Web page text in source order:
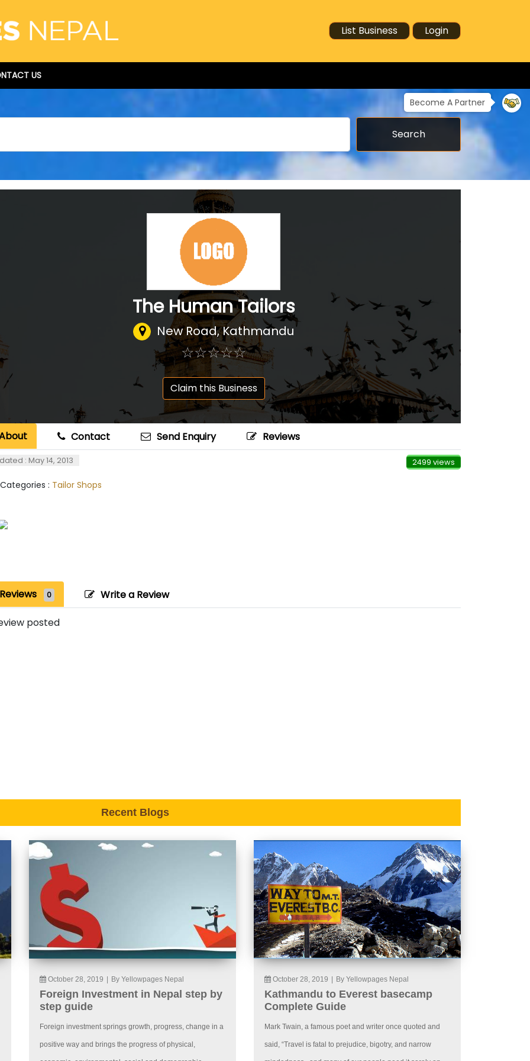
List Business Login
US
Become A Partner
Search
The Human Tailors
New Road, Kathmandu
☆☆☆☆☆
★★★★★
Claim this Business
Contact Send Enquiry Reviews
: May 14, 2013 2499 views
: Tailor Shops
Reviews 0 Write a Review
posted
Recent Blogs
October 28, 2019 By Yellowpages Nepal
Foreign Investment in Nepal step by
step guide
Foreign investment springs growth, progress, change in a
positive way and brings the progress of physical,
October 28, 2019 By Yellowpages Nepal
Kathmandu to Everest basecamp
Complete Guide
Mark Twain, a famous poet and writer once quoted and
said, “Travel is fatal to prejudice, bigotry, and narrow